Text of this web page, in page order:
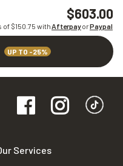
$603.00
of $150.75 withAfterpayorPaypal
UP TO -25%
Services